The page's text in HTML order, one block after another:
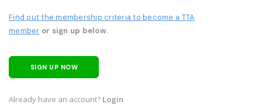
Find out the membership criteria to become a TTA
member or sign up below.
SIGN UP NOW
Already have an account? Login